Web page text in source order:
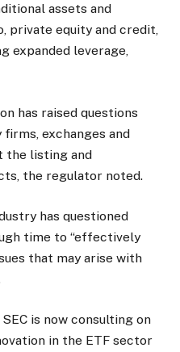
assets and
private equity and credit,
expanded leverage,
has raised questions
exchanges and
the listing and
the regulator noted.
has questioned
time to “effectively
that may arise with
is now consulting on
in the ETF sector